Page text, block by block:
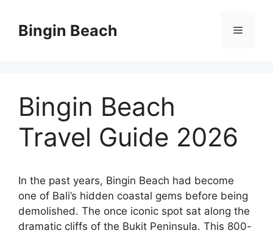
contentBingin Beach Menu
Bingin Beach
Travel Guide 2026
In the past years, Bingin Beach had become
one of Bali’s hidden coastal gems before being
demolished. The once iconic spot sat along the
dramatic cliffs of the Bukit Peninsula. This 800-